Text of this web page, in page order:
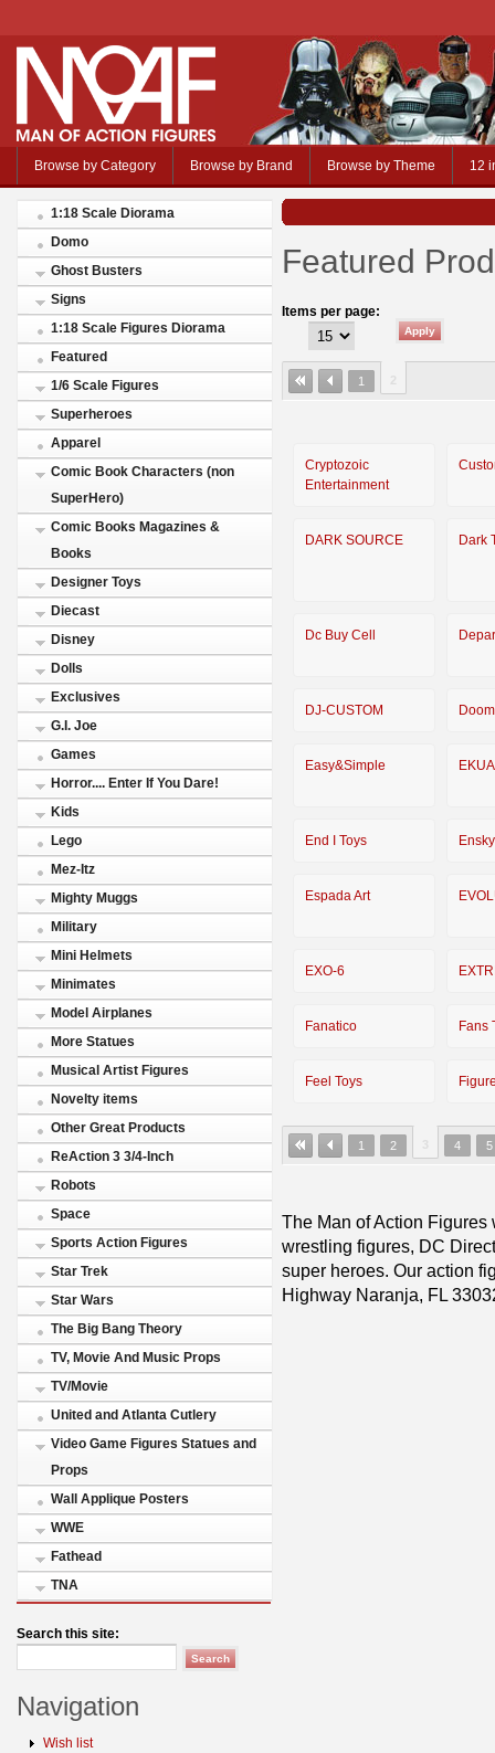
Browse by Category Browse by Brand Browse by Theme 12
1:18 Scale Diorama
Domo
Ghost Busters
Signs
1:18 Scale Figures Diorama
Featured
1/6 Scale Figures
Superheroes
Apparel
Comic Book Characters (non
SuperHero)
Comic Books Magazines &
Books
Designer Toys
Diecast
Disney
Dolls
Exclusives
G.I. Joe
Games
Horror.... Enter If You Dare!
Kids
Lego
Mez-Itz
Mighty Muggs
Military
Mini Helmets
Minimates
Model Airplanes
More Statues
Musical Artist Figures
Novelty items
Other Great Products
ReAction 3 3/4-Inch
Robots
Space
Sports Action Figures
Star Trek
Star Wars
The Big Bang Theory
TV, Movie And Music Props
TV/Movie
United and Atlanta Cutlery
Video Game Figures Statues and
Props
Wall Applique Posters
WWE
Fathead
TNA
Search this site:
Navigation
Wish list
Featured
Items per page:
1
Cryptozoic
Entertainment
DARK SOURCE Dark
Dc Buy Cell
DJ-CUSTOM
Easy&Simple
End I Toys Ensky
Espada Art
EXO-6
Fanatico Fans
Feel Toys
1 2 4 5
The Man of Action
wrestling figures, DC
super heroes. Our action
Highway Naranja, FL